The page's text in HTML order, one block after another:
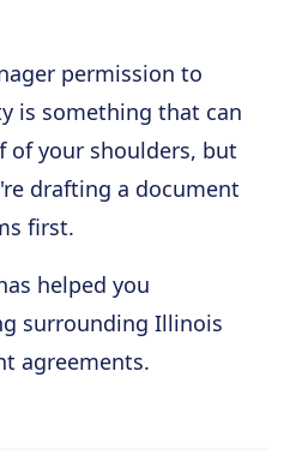
permission to
is something that can
your shoulders, but
drafting a document
first.
helped you
surrounding Illinois
agreements.